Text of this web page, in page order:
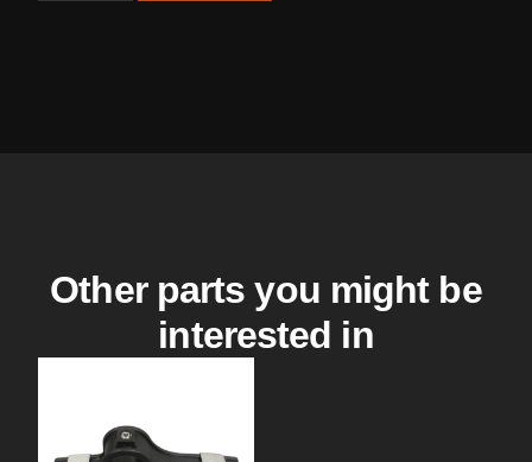
Other parts you might be
interested in